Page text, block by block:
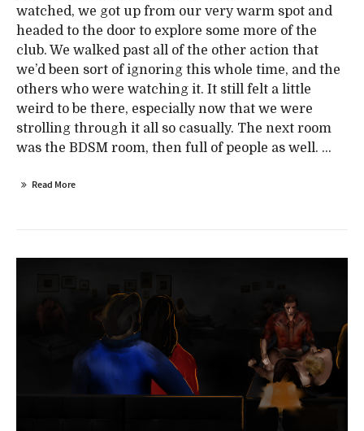
watched, we got up from our very warm spot and
headed to the door to explore some more of the
club. We walked past all of the other action that
we’d been sort of ignoring this whole time, and the
others who were watching it. It still felt a little
weird to be there, especially now that we were
strolling through it all so casually. The next room
was the BDSM room, then full of people as well. ...
Read More